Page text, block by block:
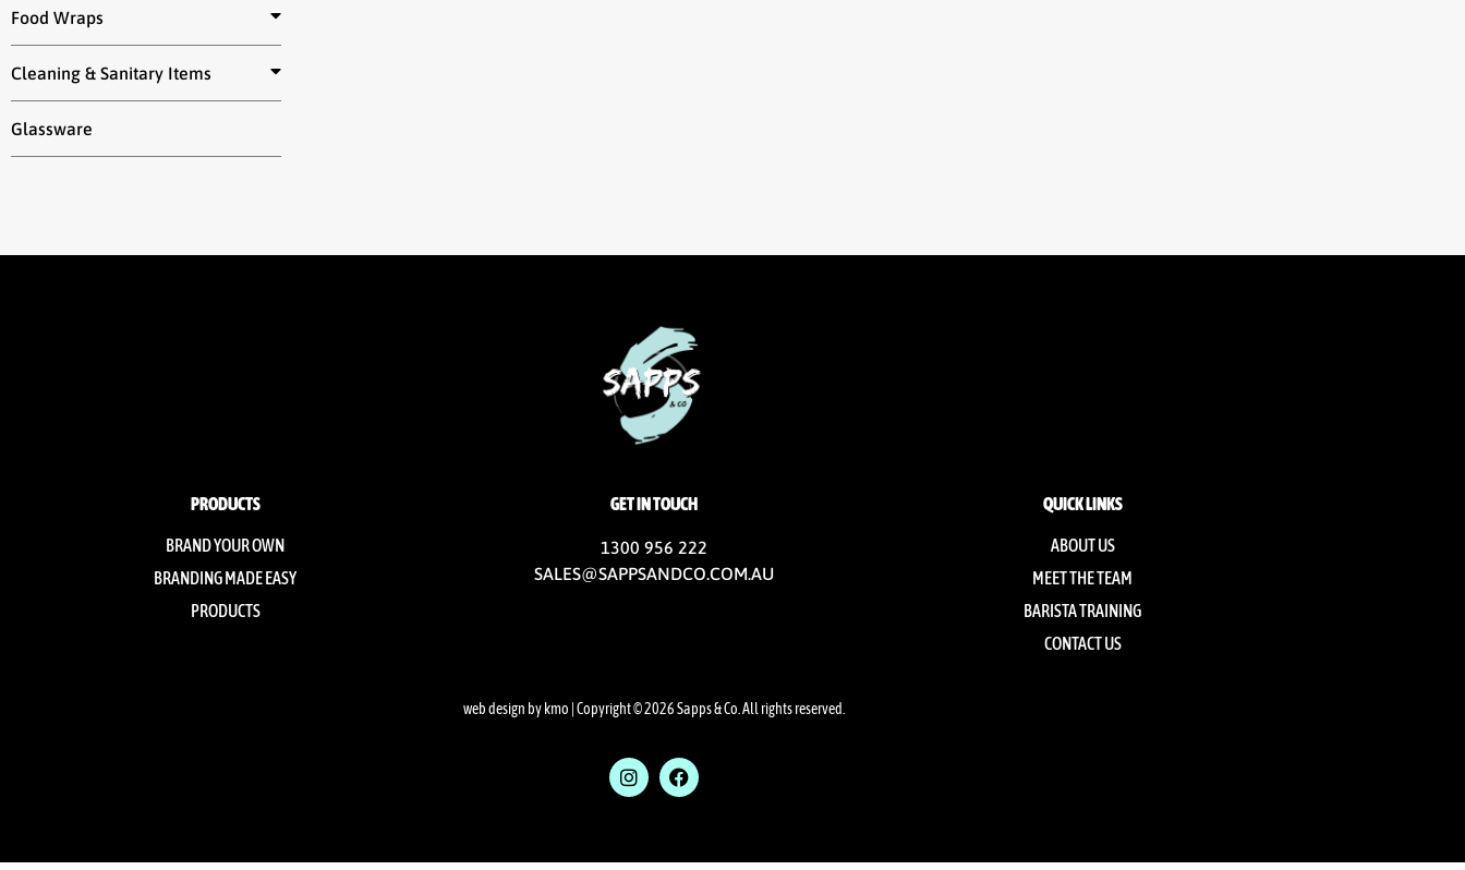
Food Wraps
Cleaning & Sanitary Items
Glassware
PRODUCTS
BRAND YOUR OWN
BRANDING MADE EASY
PRODUCTS
GET IN TOUCH
1300 956 222
SALES@SAPPSANDCO.COM.AU
QUICK LINKS
ABOUT US
MEET THE TEAM
BARISTA TRAINING
CONTACT US
web design by kmo | Copyright © 2026 Sapps & Co. All rights reserved.